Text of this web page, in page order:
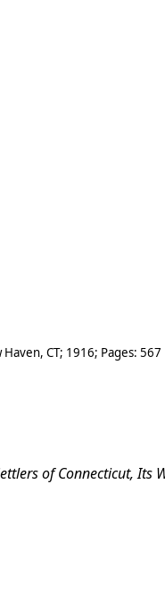
Haven, CT; 1916; Pages: 567
of Connecticut, Its